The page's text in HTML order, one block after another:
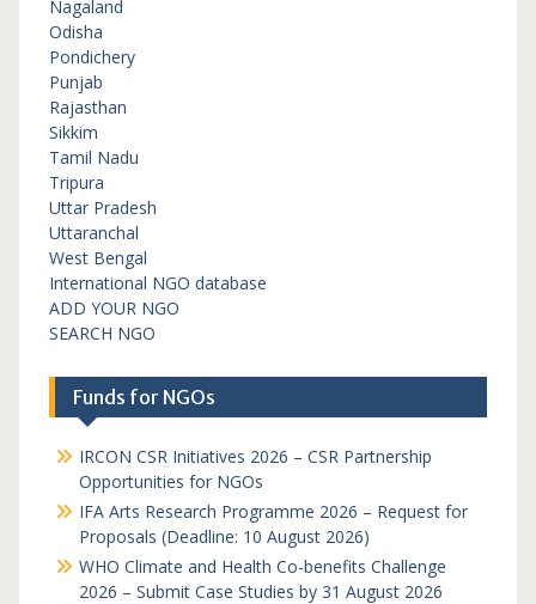
Nagaland
Odisha
Pondichery
Punjab
Rajasthan
Sikkim
Tamil Nadu
Tripura
Uttar Pradesh
Uttaranchal
West Bengal
International NGO database
ADD YOUR NGO
SEARCH NGO
Funds for NGOs
IRCON CSR Initiatives 2026 – CSR Partnership
Opportunities for NGOs
IFA Arts Research Programme 2026 – Request for
Proposals (Deadline: 10 August 2026)
WHO Climate and Health Co-benefits Challenge
2026 – Submit Case Studies by 31 August 2026